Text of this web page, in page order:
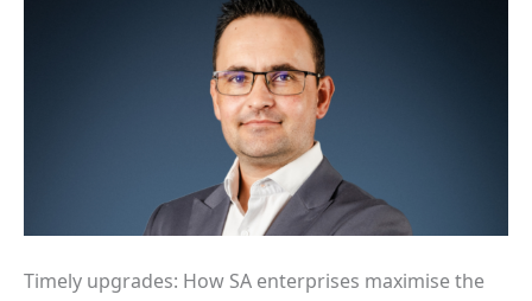
Timely upgrades: How SA enterprises maximise the